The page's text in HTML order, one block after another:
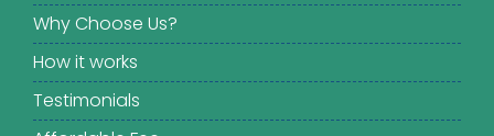
Why Choose Us?
How it works
Testimonials